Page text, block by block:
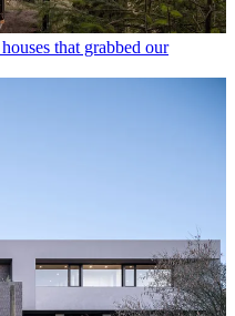
that grabbed our